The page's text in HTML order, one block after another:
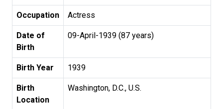
Occupation Actress
Date of
Birth
09-April-1939 (87 years)
Birth Year 1939
Birth
Location
Washington, D.C., U.S.